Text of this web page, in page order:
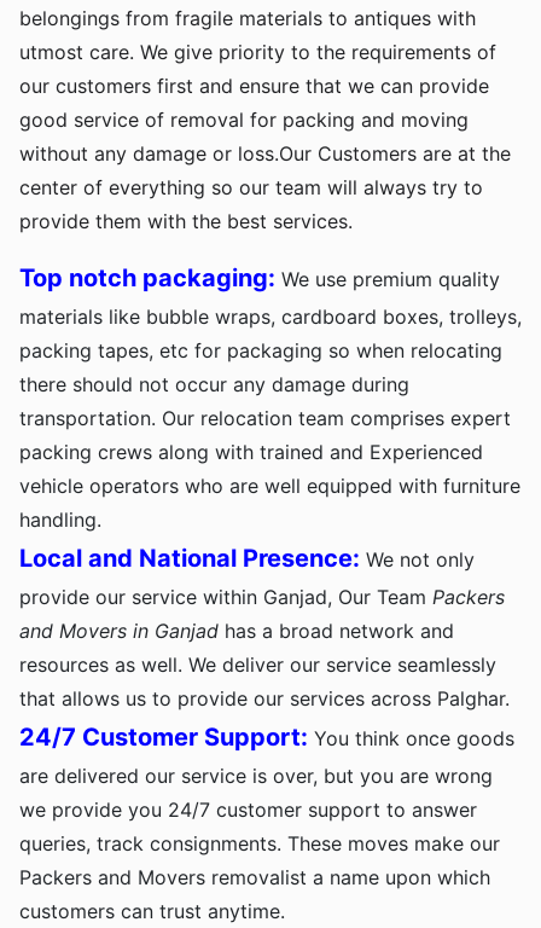
belongings from fragile materials to antiques with
utmost care. We give priority to the requirements of
our customers first and ensure that we can provide
good service of removal for packing and moving
without any damage or loss.Our Customers are at the
center of everything so our team will always try to
provide them with the best services.
Top notch packaging: We use premium quality
materials like bubble wraps, cardboard boxes, trolleys,
packing tapes, etc for packaging so when relocating
there should not occur any damage during
transportation. Our relocation team comprises expert
packing crews along with trained and Experienced
vehicle operators who are well equipped with furniture
handling.
Local and National Presence: We not only
provide our service within Ganjad, Our Team Packers
and Movers in Ganjad has a broad network and
resources as well. We deliver our service seamlessly
that allows us to provide our services across Palghar.
24/7 Customer Support: You think once goods
are delivered our service is over, but you are wrong
we provide you 24/7 customer support to answer
queries, track consignments. These moves make our
Packers and Movers removalist a name upon which
customers can trust anytime.